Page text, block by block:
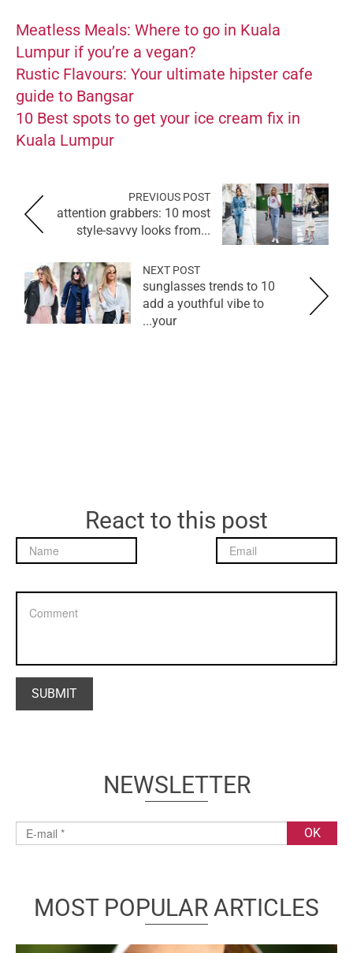
Meatless Meals: Where to go in Kuala
Lumpur if you’re a vegan?
Rustic Flavours: Your ultimate hipster cafe
guide to Bangsar
10 Best spots to get your ice cream fix in
Kuala Lumpur
PREVIOUS POST
attention grabbers: 10 most
style-savvy looks from...
NEXT POST
10 sunglasses trends to
add a youthful vibe to
your...
React to this post
NEWSLETTER
MOST POPULAR ARTICLES